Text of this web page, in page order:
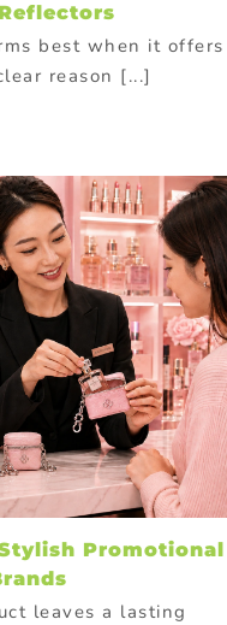
best when it offers
reason [...]
Promotional
leaves a lasting